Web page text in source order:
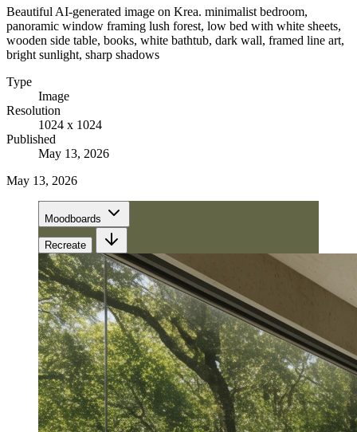
Beautiful AI-generated image on Krea. minimalist bedroom,
panoramic window framing lush forest, low bed with white sheets,
wooden side table, books, white bathtub, dark wall, framed line art,
bright sunlight, sharp shadows
Type
Image
Resolution
1024 x 1024
Published
May 13, 2026
May 13, 2026
Moodboards
Recreate